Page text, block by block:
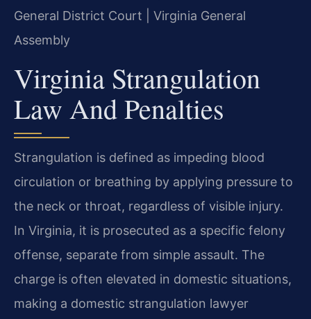
General District Court | Virginia General
Assembly
Virginia Strangulation
Law And Penalties
Strangulation is defined as impeding blood
circulation or breathing by applying pressure to
the neck or throat, regardless of visible injury.
In Virginia, it is prosecuted as a specific felony
offense, separate from simple assault. The
charge is often elevated in domestic situations,
making a domestic strangulation lawyer